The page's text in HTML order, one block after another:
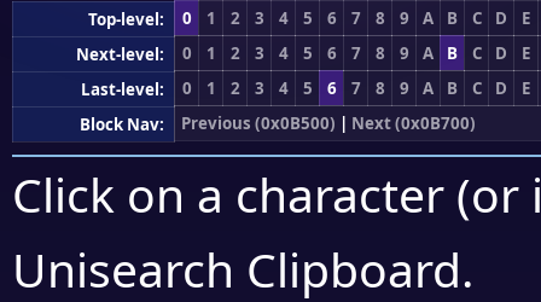
Top-level: 0 1 2 3 4 5 6 7 8 9 A B C D
E
Next-level:
0 1 2 3 4 5 6 7 8 9 A B C D
E
Last-level:
0 1 2 3 4 5 6 7 8 9 A B C D
E
Block Nav:
Previous (0x0B500) | Next (0x0B700)
Click on a character
Unisearch Clipboard.